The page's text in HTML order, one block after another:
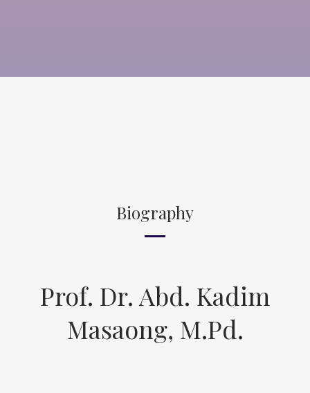
Biography
Prof. Dr. Abd. Kadim
Masaong, M.Pd.